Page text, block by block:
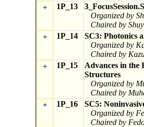
+
1P_13
Organized by
Chaired by
+
1P_14
SC3: Photonics
Organized by
Chaired by
+
1P_15
Advances in the
Structures
Organized by
Chaired by
+
1P_16
SC5:
Organized by
Chaired by